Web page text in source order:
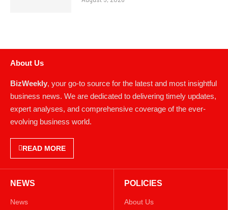
About Us
BizWeekly, your go-to source for the latest and most insightful
business news. We are dedicated to delivering timely updates,
expert analyses, and comprehensive coverage of the ever-
evolving business world.
READ MORE
NEWS
News
POLICIES
About Us